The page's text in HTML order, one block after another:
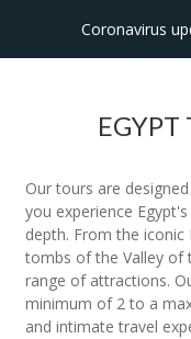
Coronavirus
EGYPT
Our tours are
you experience
depth. From the iconic
tombs of the Valley of
range of attractions.
minimum of 2 to a
and intimate travel